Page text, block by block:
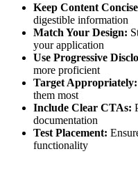
Keep Content
digestible information
Match Your Design:
your application
Use Progressive
more proficient
Target Appropriately:
them most
Include Clear CTAs:
documentation
Test Placement:
functionality